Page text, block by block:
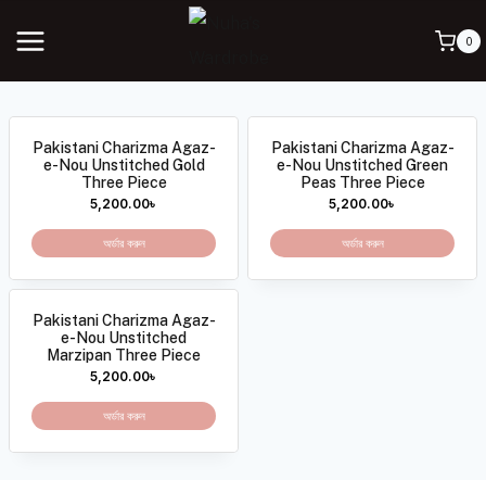
0
Pakistani Charizma Agaz-
e-Nou Unstitched Gold
Three Piece
5,200.00৳
অর্ডার করুন
Pakistani Charizma Agaz-
e-Nou Unstitched Green
Peas Three Piece
5,200.00৳
অর্ডার করুন
Pakistani Charizma Agaz-
e-Nou Unstitched
Marzipan Three Piece
5,200.00৳
অর্ডার করুন